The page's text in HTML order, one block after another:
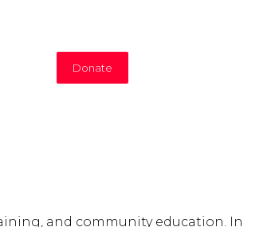
Donate
and community education. In